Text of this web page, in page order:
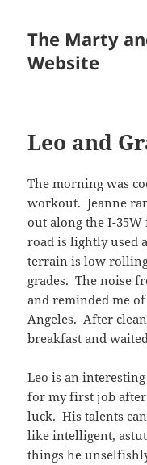
The Marty
Website
Leo and
The morning was
workout. Jeanne
out along the I-
road is lightly used
terrain is low
grades. The noise
and reminded me
Angeles. After
breakfast and
Leo is an
for my first job after
luck. His talents
like intelligent,
things he